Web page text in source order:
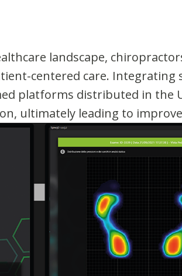
landscape,
centered care.
platforms distributed in the
ultimately leading to